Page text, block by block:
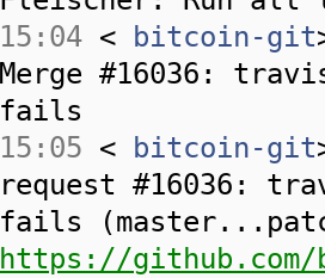
15:04 < bitcoin-git
Merge #16036:
fails
15:05 < bitcoin-git
request #16036:
fails
https://